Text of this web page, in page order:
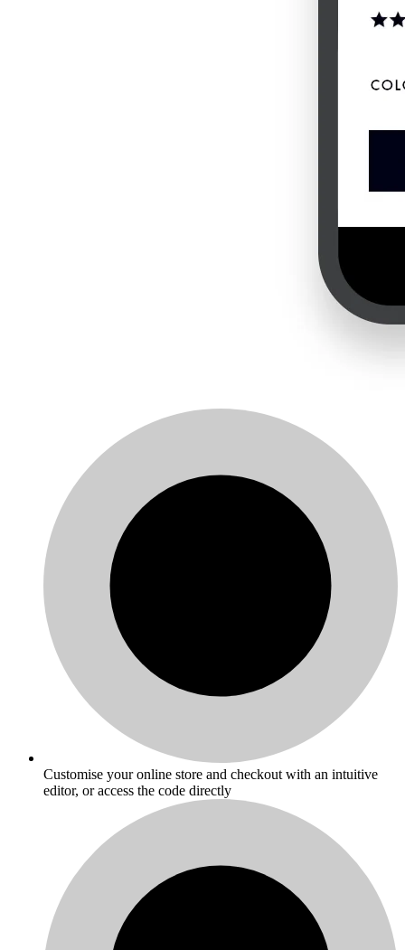
Customise your online store and checkout with an intuitive
editor, or access the code directly